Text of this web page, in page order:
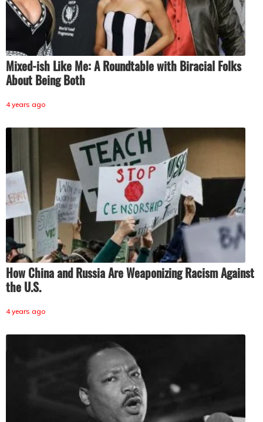
Mixed-ish Like Me: A Roundtable with Biracial Folks
About Being Both
4 years ago
How China and Russia Are Weaponizing Racism Against
the U.S.
4 years ago